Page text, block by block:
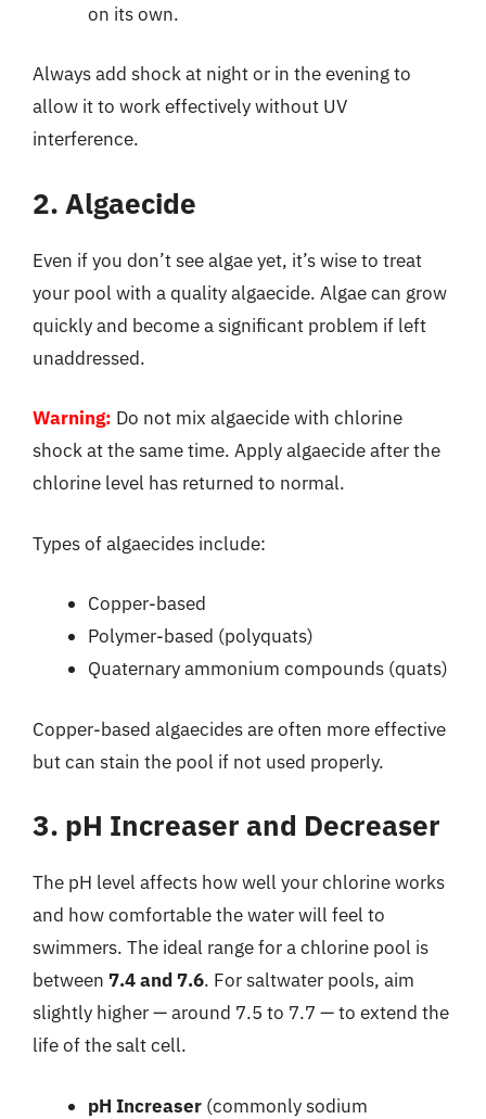
on its own.
Always add shock at night or in the evening to
allow it to work effectively without UV
interference.
2. Algaecide
Even if you don’t see algae yet, it’s wise to treat
your pool with a quality algaecide. Algae can grow
quickly and become a significant problem if left
unaddressed.
Warning: Do not mix algaecide with chlorine
shock at the same time. Apply algaecide after the
chlorine level has returned to normal.
Types of algaecides include:
Copper-based
Polymer-based (polyquats)
Quaternary ammonium compounds (quats)
Copper-based algaecides are often more effective
but can stain the pool if not used properly.
3. pH Increaser and Decreaser
The pH level affects how well your chlorine works
and how comfortable the water will feel to
swimmers. The ideal range for a chlorine pool is
between 7.4 and 7.6. For saltwater pools, aim
slightly higher — around 7.5 to 7.7 — to extend the
life of the salt cell.
pH Increaser (commonly sodium